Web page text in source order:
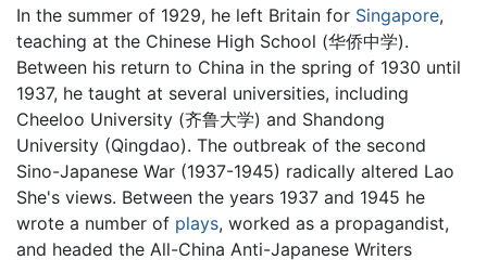
In the summer of 1929, he left Britain for Singapore,
teaching at the Chinese High School (华侨中学).
Between his return to China in the spring of 1930 until
1937, he taught at several universities, including
Cheeloo University (齐鲁大学) and Shandong
University (Qingdao). The outbreak of the second
Sino-Japanese War (1937-1945) radically altered Lao
She's views. Between the years 1937 and 1945 he
wrote a number of plays, worked as a propagandist,
and headed the All-China Anti-Japanese Writers